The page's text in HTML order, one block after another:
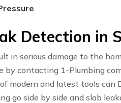
Detection in
in serious damage to the
by contacting 1-Plumbing
modern and latest tools can
go side by side and slab